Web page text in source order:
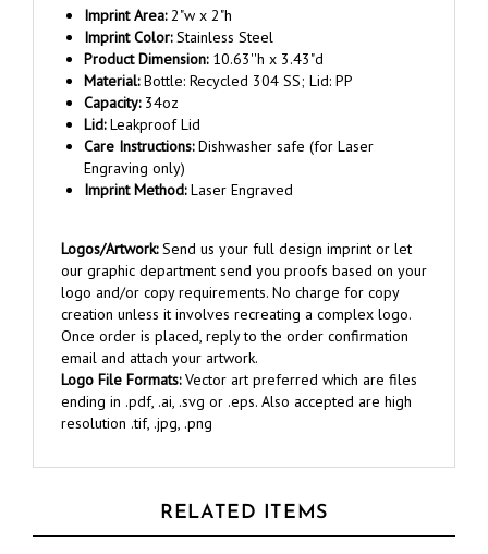
Imprint Color:Stainless Steel
Product Dimension:10.63''h x 3.43"d
Material:Bottle: Recycled 304 SS; Lid: PP
Capacity:34oz
Lid:Leakproof Lid
Care Instructions:Dishwasher safe (for Laser
Engraving only)
Imprint Method:
our graphic department send you proofs based on your
logo and/or copy requirements. No charge for copy
creation unless it involves recreating a complex logo.
Once order is placed, reply to the order confirmation
email and attach your artwork.
Logo File Formats:Vector art preferred which are files
ending in .pdf, .ai, .svg or .eps. Also accepted are high
resolution .tif, .jpg, .png